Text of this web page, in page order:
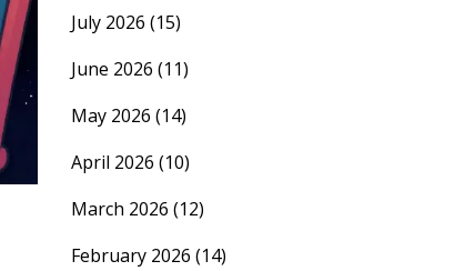
July 2026 (15)
June 2026 (11)
May 2026 (14)
April 2026 (10)
March 2026 (12)
February 2026 (14)